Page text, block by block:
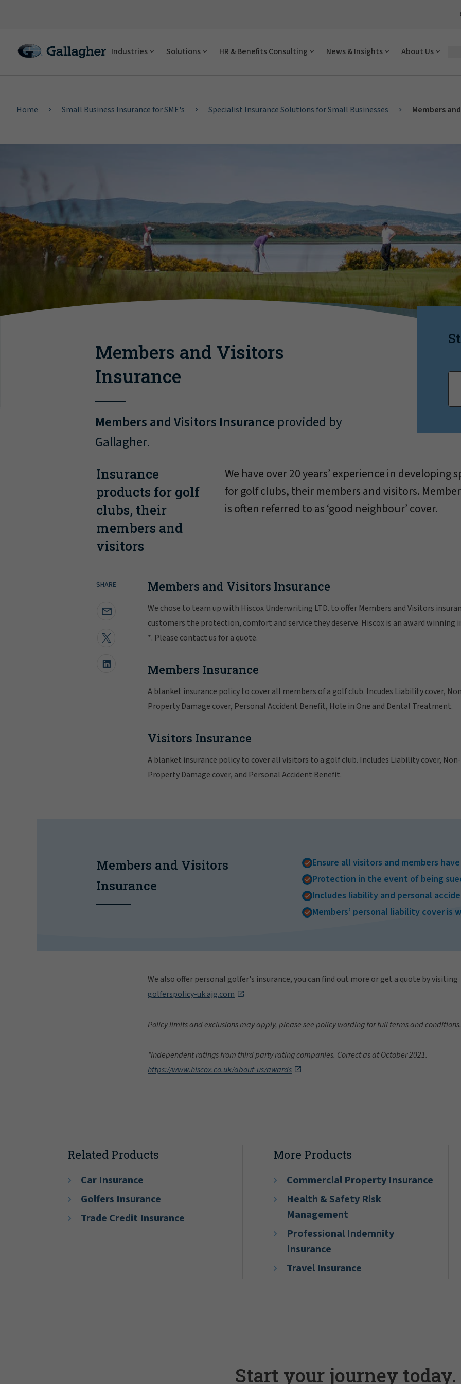
Industries Solutions HR & Benefits Consulting News & Insights About Us
Home Small Business Insurance for SME's Specialist Insurance Solutions for Small Businesses Members
Members and Visitors
Insurance
Members and Visitors Insurance provided by
Gallagher.
Insurance
products for golf
clubs, their
members and
visitors
We have over 20 years’ experience in
for golf clubs, their members and visitors.
is often referred to as ‘good neighbour’ cover.
SHARE Members and Visitors Insurance
We chose to team up with Hiscox Underwriting LTD. to offer Members and Visitors
customers the protection, comfort and service they deserve. Hiscox is an award winning
*. Please contact us for a quote.
Members Insurance
A blanket insurance policy to cover all members of a golf club. Incudes Liability cover,
Property Damage cover, Personal Accident Benefit, Hole in One and Dental Treatment.
Visitors Insurance
A blanket insurance policy to cover all visitors to a golf club. Includes Liability cover,
Property Damage cover, and Personal Accident Benefit.
Members and Visitors
Insurance
Ensure all visitors and members
Protection in the event of being
Includes liability and personal
Members’ personal liability cover is
We also offer personal golfer's insurance, you can find out more or get a quote by visiting
golferspolicy-uk.ajg.com
Policy limits and exclusions may apply, please see policy wording for full terms and conditions.
*Independent ratings from third party rating companies. Correct as at October 2021.
https://www.hiscox.co.uk/about-us/awards
Related Products
Car Insurance
Golfers Insurance
Trade Credit Insurance
More Products
Commercial Property Insurance
Health & Safety Risk
Management
Professional Indemnity
Insurance
Travel Insurance
Start your journey today.